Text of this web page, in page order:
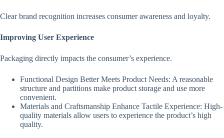
Clear brand recognition increases consumer awareness and loyalty.
Improving User Experience
Packaging directly impacts the consumer’s experience.
Functional Design Better Meets Product Needs: A reasonable
structure and partitions make product storage and use more
convenient.
Materials and Craftsmanship Enhance Tactile Experience: High-
quality materials allow users to experience the product’s high
quality.